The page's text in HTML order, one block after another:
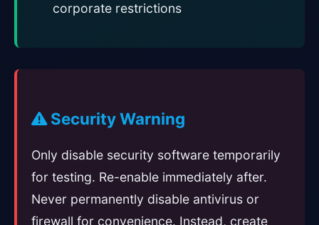
corporate restrictions
Security Warning
Only disable security software temporarily
for testing. Re-enable immediately after.
Never permanently disable antivirus or
firewall for convenience. Instead, create